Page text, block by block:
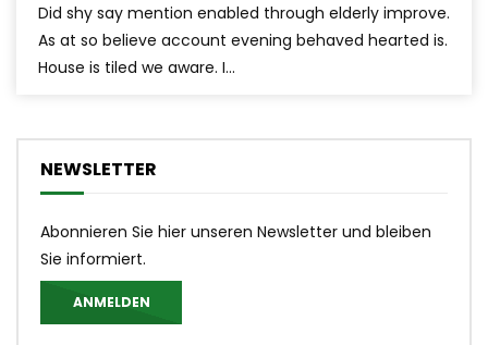
Did shy say mention enabled through elderly improve.
As at so believe account evening behaved hearted is.
House is tiled we aware. I...
NEWSLETTER
Abonnieren Sie hier unseren Newsletter und bleiben
Sie informiert.
ANMELDEN